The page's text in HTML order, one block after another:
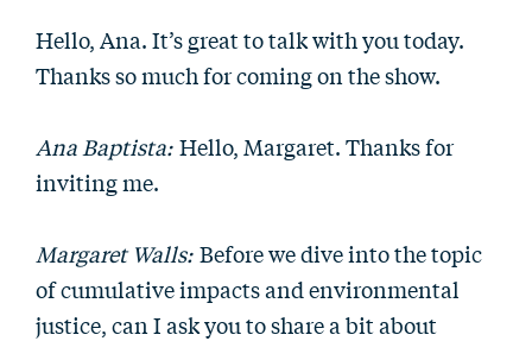
Hello, Ana. It’s great to talk with you today.
Thanks so much for coming on the show.
Ana Baptista: Hello, Margaret. Thanks for
inviting me.
Margaret Walls: Before we dive into the topic
of cumulative impacts and environmental
justice, can I ask you to share a bit about